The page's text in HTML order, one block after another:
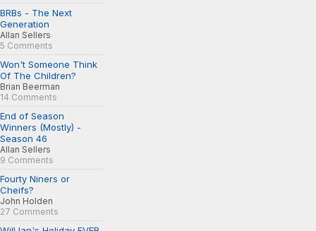
BRBs - The Next
Generation
Allan Sellers
5 Comments
Won't Someone Think
Of The Children?
Brian Beerman
14 Comments
End of Season
Winners (Mostly) -
Season 46
Allan Sellers
9 Comments
Fourty Niners or
Cheifs?
John Holden
27 Comments